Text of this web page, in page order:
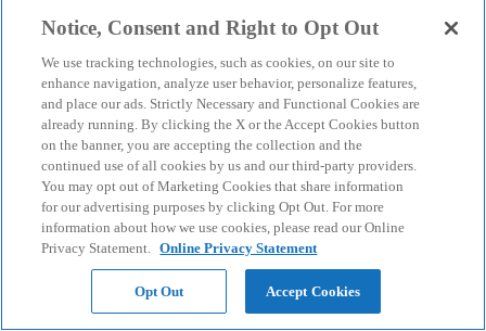
Notice, Consent and Right to Opt Out
We use tracking technologies, such as cookies, on our site to
enhance navigation, analyze user behavior, personalize features,
and place our ads. Strictly Necessary and Functional Cookies are
already running. By clicking the X or the Accept Cookies button
on the banner, you are accepting the collection and the
continued use of all cookies by us and our third-party providers.
You may opt out of Marketing Cookies that share information
for our advertising purposes by clicking Opt Out. For more
information about how we use cookies, please read our Online
Privacy Statement. Online Privacy Statement
Opt Out Accept Cookies